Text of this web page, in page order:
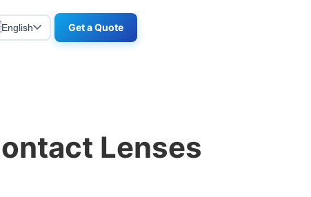
English Get a Quote
Lenses